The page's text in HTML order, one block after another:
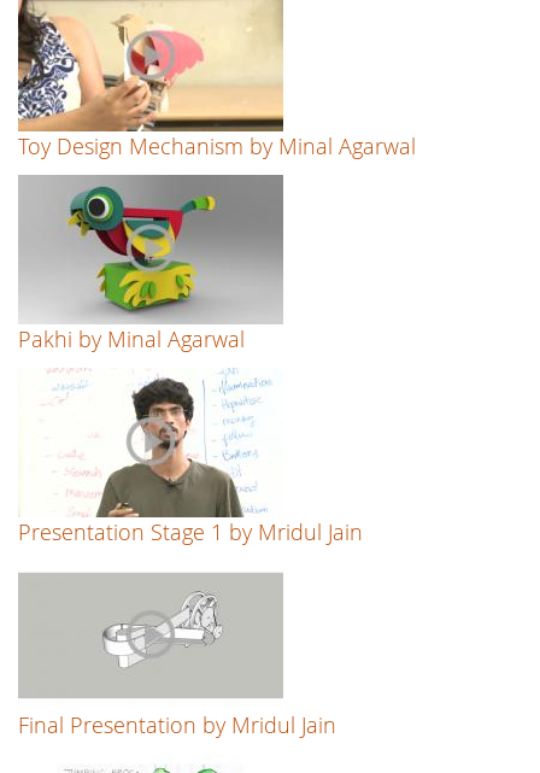
Toy Design Mechanism by Minal Agarwal
Pakhi by Minal Agarwal
Presentation Stage 1 by Mridul Jain
Final Presentation by Mridul Jain